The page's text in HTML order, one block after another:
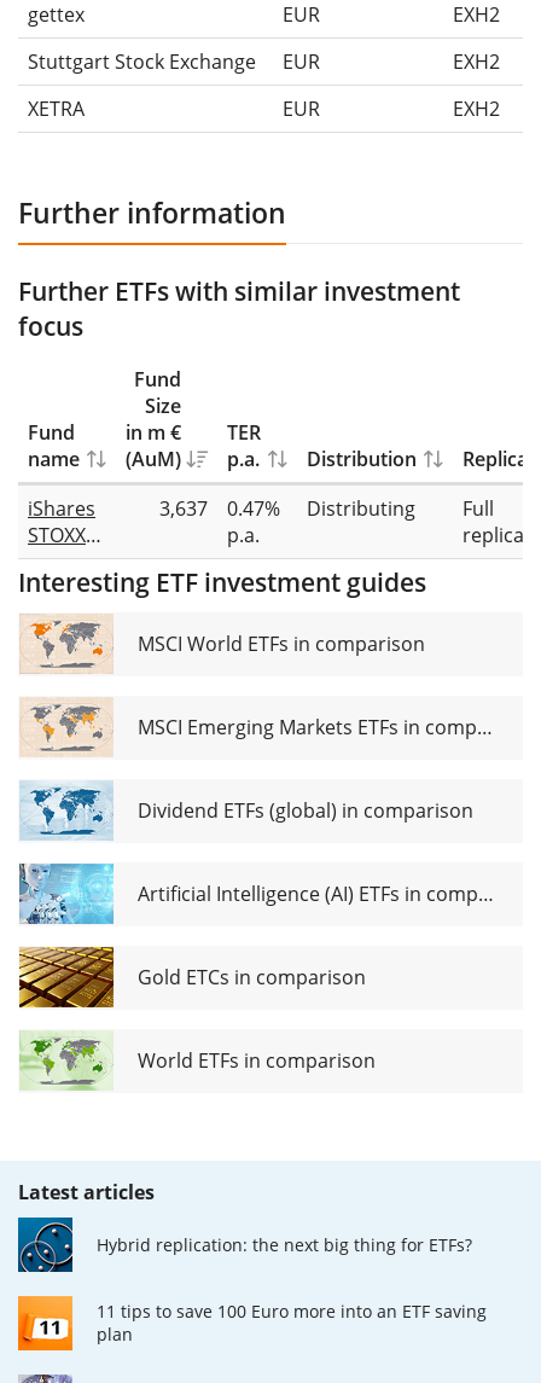
gettex EUR
EXH2
Stuttgart Stock Exchange
EUR
EXH2
XETRA
EUR EXH2
Further information
Further ETFs with similar investment
focus
Fund
name
Fund
Size
in m €
(AuM)
TER
p.a.
Distribution
iShares
STOXX
Europe
600
Banks
UCITS
ETF (DE)
3,637
0.47%
p.a.
Distributing
Full
Interesting ETF investment guides
MSCI World ETFs in comparison
MSCI Emerging Markets ETFs in comparison
Dividend ETFs (global) in comparison
Artificial Intelligence (AI) ETFs in comparison
Gold ETCs in comparison
World ETFs in comparison
Latest articles
Hybrid replication: the next big thing for ETFs?
11 tips to save 100 Euro more into an ETF saving
plan